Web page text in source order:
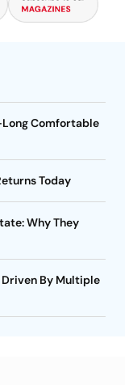
Comfortable
Today
Why They
By Multiple